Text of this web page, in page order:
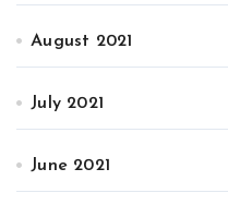
August 2021
July 2021
June 2021